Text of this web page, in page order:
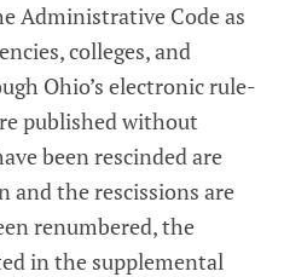
Administrative Code as
colleges, and
Ohio’s electronic rule-
published without
been rescinded are
and the rescissions are
renumbered, the
in the supplemental